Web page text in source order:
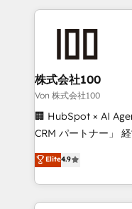
help businesses
end solutions that
inbound and loop
creativity. Our
Portuguese, and
that drive measurable growth.
Platform Migration
Year LATAM 2022,
株式会社100
Von 株式会社100
🏢 HubSpot × AI
CRM パートナー」 経営課題と現場業務をつなぐAIネイ
ティブ・エージェン
力で顧客フロント業務を再設
をする会社か？
トを組み込んだ顧客
Elite4.9